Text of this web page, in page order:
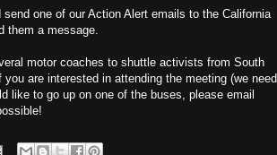
one of our Action Alert emails to the California
them a message.
motor coaches to shuttle activists from South
are interested in attending the meeting (we need
like to go up on one of the buses, please email